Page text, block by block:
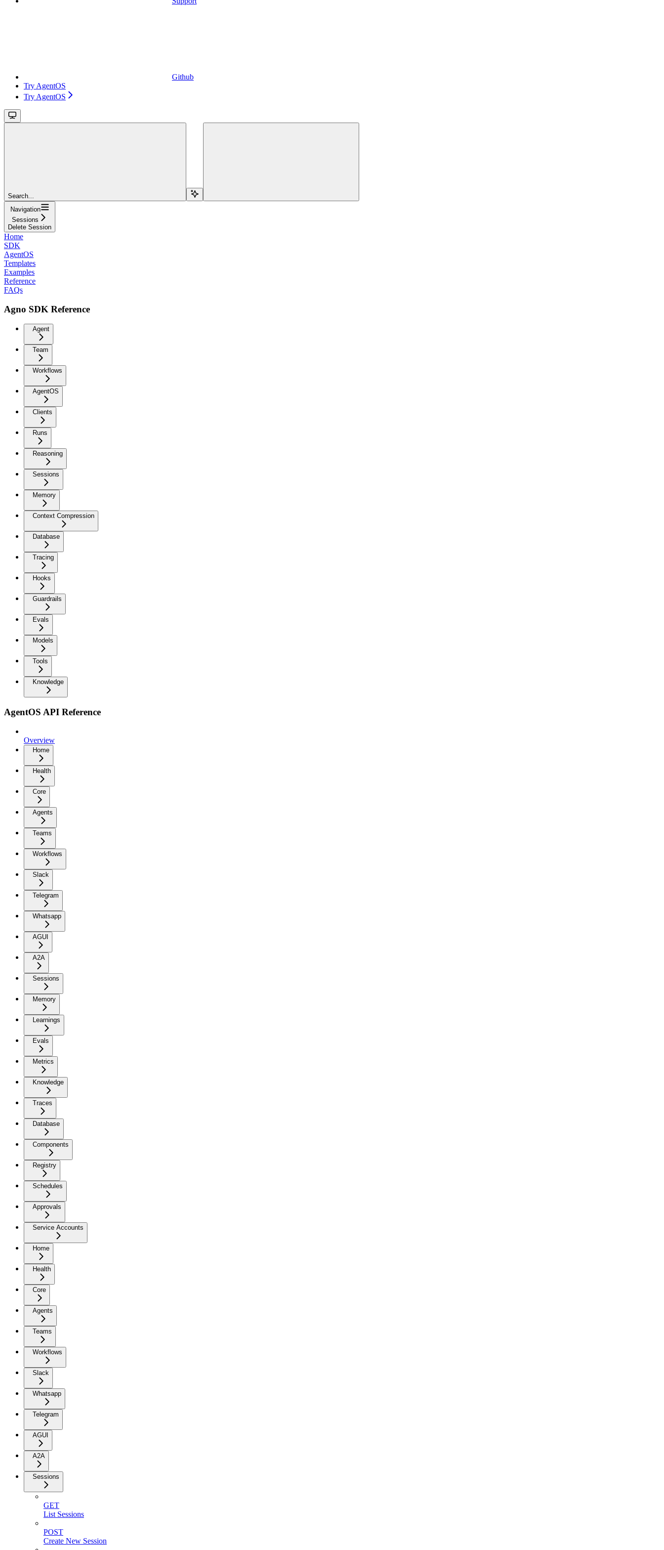
Github
Try AgentOS
Try AgentOS
Search...
Navigation
Sessions
Delete Session
Home
SDK
AgentOS
Templates
Examples
Reference
FAQs
Agno SDK Reference
Agent
Team
Workflows
AgentOS
Clients
Runs
Reasoning
Sessions
Memory
Context Compression
Database
Tracing
Hooks
Guardrails
Evals
Models
Tools
Knowledge
AgentOS API Reference
Overview
Home
Health
Core
Agents
Teams
Workflows
Slack
Telegram
Whatsapp
AGUI
A2A
Sessions
Memory
Learnings
Evals
Metrics
Knowledge
Traces
Database
Components
Registry
Schedules
Approvals
Service Accounts
Home
Health
Core
Agents
Teams
Workflows
Slack
Whatsapp
Telegram
AGUI
A2A
Sessions
GET
List Sessions
POST
Create New Session